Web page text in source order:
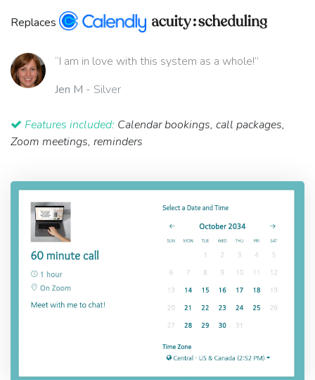
Replaces
“I am in love with this system as a whole!”
Jen M - Silver
Features included: Calendar bookings, call packages,
Zoom meetings, reminders